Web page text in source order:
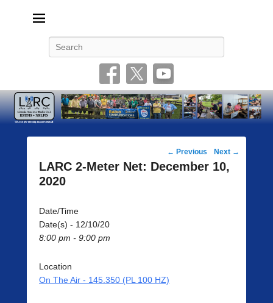
Post
navigation
← Previous Next →
LARC 2-Meter Net: December 10,
2020
Date/Time
Date(s) - 12/10/20
8:00 pm - 9:00 pm
Location
On The Air - 145.350 (PL 100 HZ)